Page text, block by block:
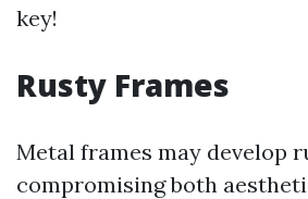
key!
Rusty Frames
Metal frames may develop
compromising both